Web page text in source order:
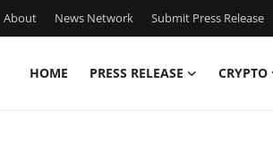
About News Network Submit Press Release
HOME PRESS RELEASE CRYPTO